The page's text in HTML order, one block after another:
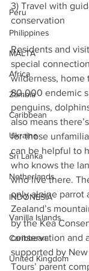
Peru
Philippines
MALTA
Africa
Zambia
Caribbean
Ukraine
Sri Lanka
Netherlands
INDONESIA
Vanilla Islands
Caribbean
United Kingdom
3) Travel with
conservation
Residents and
special
wilderness, home
80,000 endemic
penguins,
also means
for those
can be helpful to
who knows the
who live there.
only alpine parrot
Zealand’s
by the Kea
conservation and
supported by
Tours’ parent